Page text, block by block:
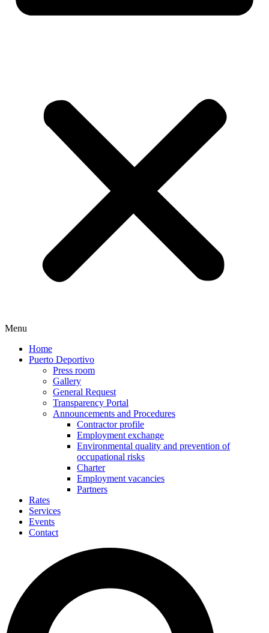
Menu
Home
Puerto Deportivo
Press room
Gallery
General Request
Transparency Portal
Announcements and Procedures
Contractor profile
Employment exchange
Environmental quality and prevention of
occupational risks
Charter
Employment vacancies
Partners
Rates
Services
Events
Contact